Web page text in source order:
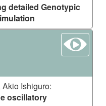
detailed Genotypic
Akio Ishiguro:
oscillatory